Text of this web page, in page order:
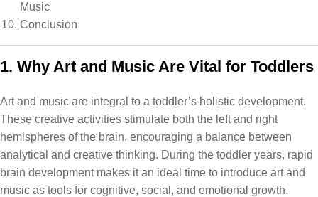
Music
Conclusion
1. Why Art and Music Are Vital for Toddlers
Art and music are integral to a toddler’s holistic development.
These creative activities stimulate both the left and right
hemispheres of the brain, encouraging a balance between
analytical and creative thinking. During the toddler years, rapid
brain development makes it an ideal time to introduce art and
music as tools for cognitive, social, and emotional growth.